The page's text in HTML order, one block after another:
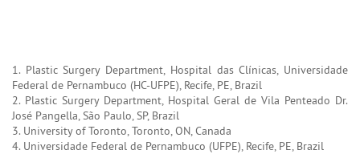
1. Plastic Surgery Department, Hospital das Clínicas, Universidade
Federal de Pernambuco (HC-UFPE), Recife, PE, Brazil
2. Plastic Surgery Department, Hospital Geral de Vila Penteado Dr.
José Pangella, São Paulo, SP, Brazil
3. University of Toronto, Toronto, ON, Canada
4. Universidade Federal de Pernambuco (UFPE), Recife, PE, Brazil